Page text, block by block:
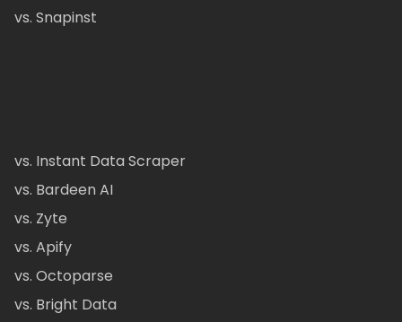
vs. Snapinst
vs. Instant Data Scraper
vs. Bardeen AI
vs. Zyte
vs. Apify
vs. Octoparse
vs. Bright Data